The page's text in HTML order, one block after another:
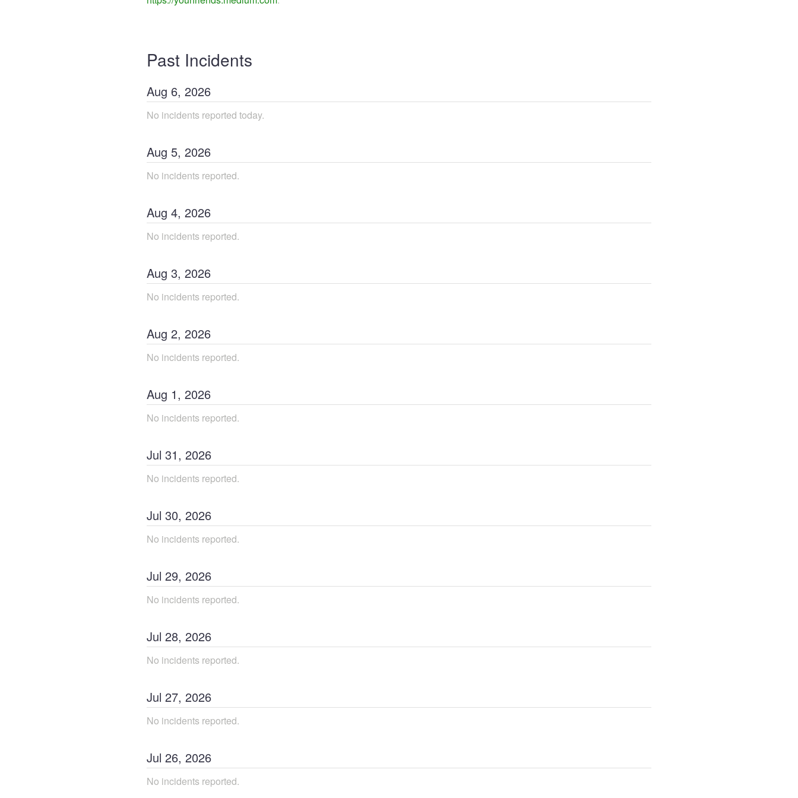
Past Incidents
Aug 6, 2026
No incidents reported today.
Aug 5, 2026
No incidents reported.
Aug 4, 2026
No incidents reported.
Aug 3, 2026
No incidents reported.
Aug 2, 2026
No incidents reported.
Aug 1, 2026
No incidents reported.
Jul 31, 2026
No incidents reported.
Jul 30, 2026
No incidents reported.
Jul 29, 2026
No incidents reported.
Jul 28, 2026
No incidents reported.
Jul 27, 2026
No incidents reported.
Jul 26, 2026
No incidents reported.